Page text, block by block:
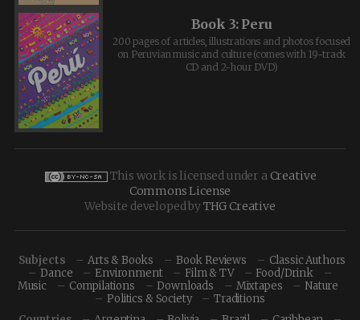
Book 3: Peru
200 pages of articles, illustrations and photos focused
on Peruvian music and culture (comes with 19-track
CD and 2-hour DVD)
This work is licensed under a Creative
Commons License
Website developed byTHG Creative
Subjects Arts & Books Book Reviews
Classic Authors
Dance
Environment Film & TV
Food/Drink
Music
Compilations Downloads Mixtapes
Nature
Politics & Society
Traditions